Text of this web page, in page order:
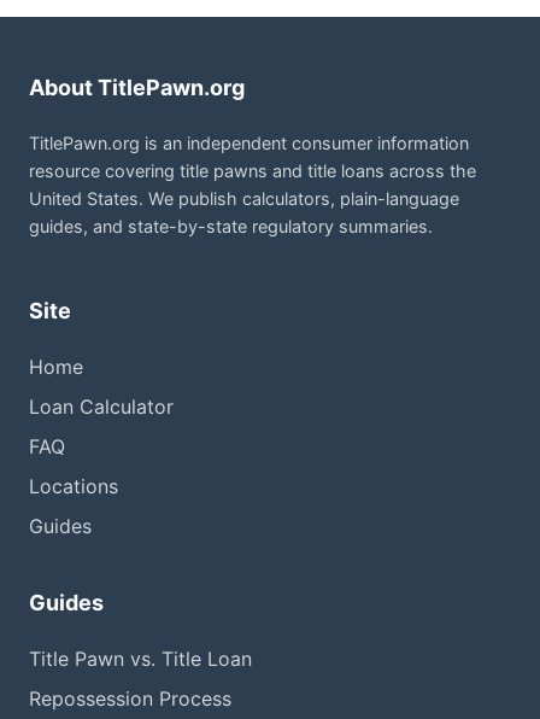
About TitlePawn.org
TitlePawn.org is an independent consumer information
resource covering title pawns and title loans across the
United States. We publish calculators, plain-language
guides, and state-by-state regulatory summaries.
Site
Home
Loan Calculator
FAQ
Locations
Guides
Guides
Title Pawn vs. Title Loan
Repossession Process